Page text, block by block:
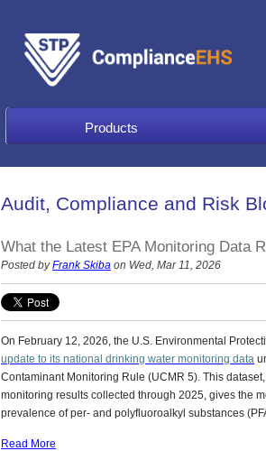
Products
Audit, Compliance and Risk
What the Latest EPA Monitoring Data
Posted byFrank Skiba on Wed, Mar 11, 2026
On February 12, 2026, the U.S. Environmental
update to its national drinking water monitoring data
Contaminant Monitoring Rule (UCMR 5). This
monitoring results collected through 2025, gives the
prevalence of per- and polyfluoroalkyl substances
Read More